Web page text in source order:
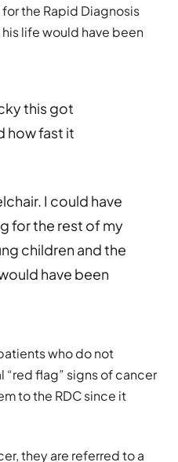
the Rapid Diagnosis
life would have been
this got
how fast it
I could have
for the rest of my
children and the
have been
who do not
flag” signs of cancer
to the RDC since it
they are referred to a